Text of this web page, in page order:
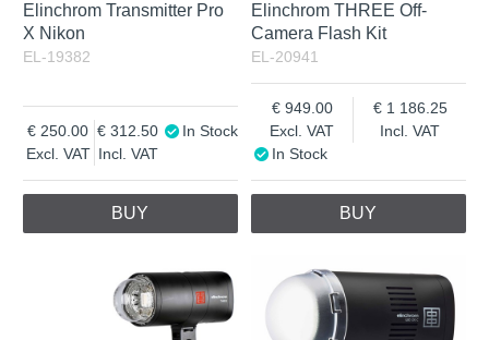
Elinchrom Transmitter Pro
X Nikon
EL-19382
Excl. VAT
250.00
Incl. VAT
312.50 In Stock
BUY
Elinchrom THREE Off-
Camera Flash Kit
EL-20941
Excl. VAT
949.00
Incl. VAT
1 186.25
In Stock
BUY